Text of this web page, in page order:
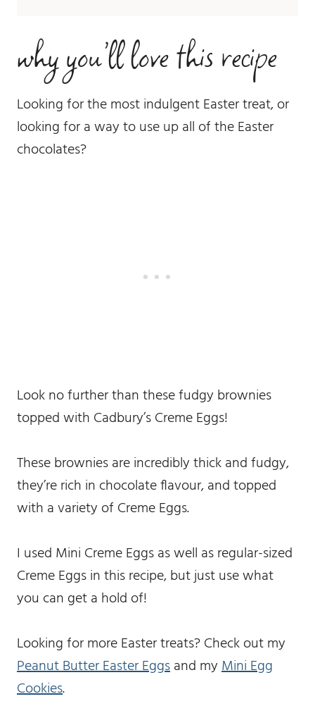
why you’ll love this recipe
Looking for the most indulgent Easter treat, or
looking for a way to use up all of the Easter
chocolates?
Look no further than these fudgy brownies
topped with Cadbury’s Creme Eggs!
These brownies are incredibly thick and fudgy,
they’re rich in chocolate flavour, and topped
with a variety of Creme Eggs.
I used Mini Creme Eggs as well as regular-sized
Creme Eggs in this recipe, but just use what
you can get a hold of!
Looking for more Easter treats? Check out my
Peanut Butter Easter Eggsand myMini Egg
Cookies.